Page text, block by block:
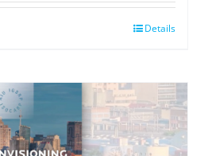
Details